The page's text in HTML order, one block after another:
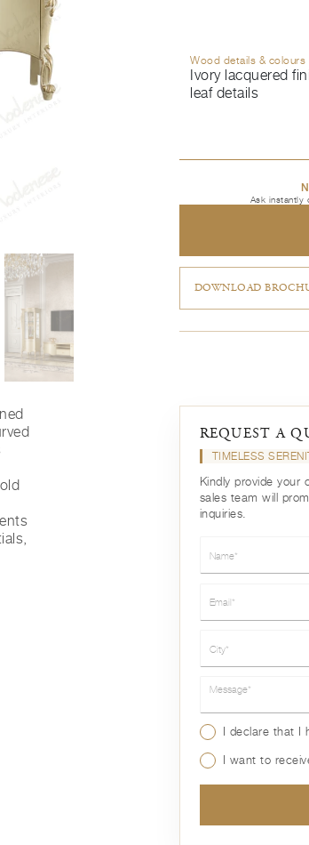
Wood details & colours
Ivory lacquered
leaf details
Ask instantly
DOWNLOAD
REQUEST A
TIMELESS
Kindly provide your
sales team will
inquiries.
Message*
I declare that
I want to